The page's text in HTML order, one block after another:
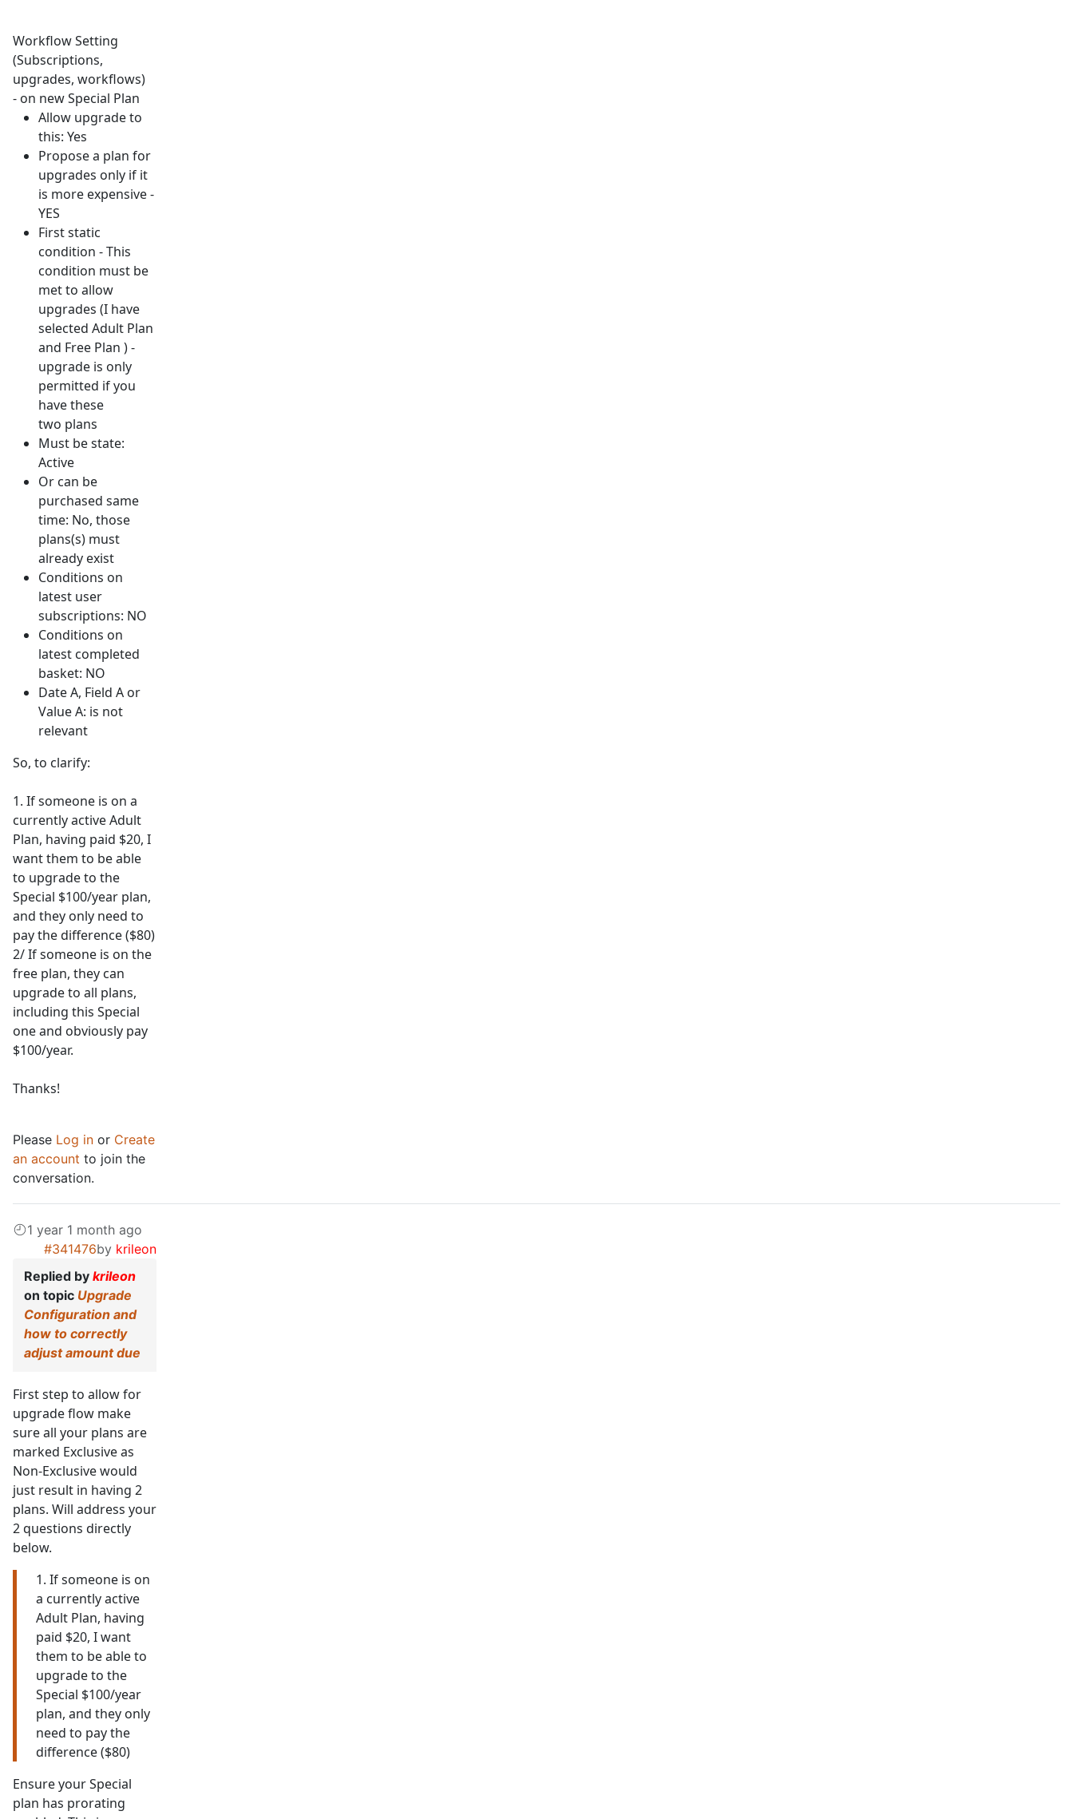
Workflow Setting
(Subscriptions,
upgrades, workflows)
- on new Special Plan
Allow upgrade to
this: Yes
Propose a plan for
upgrades only if it
is more expensive -
YES
First static
condition - This
condition must be
met to allow
upgrades (I have
selected Adult Plan
and Free Plan ) -
upgrade is only
permitted if you
have these
two plans
Must be state:
Active
Or can be
purchased same
time: No, those
plans(s) must
already exist
Conditions on
latest user
subscriptions: NO
Conditions on
latest completed
basket: NO
Date A, Field A or
Value A: is not
relevant
So, to clarify:
1. If someone is on a
currently active Adult
Plan, having paid $20, I
want them to be able
to upgrade to the
Special $100/year plan,
and they only need to
pay the difference ($80)
2/ If someone is on the
free plan, they can
upgrade to all plans,
including this Special
one and obviously pay
$100/year.
Thanks!
Please Log in or Create
an account to join the
conversation.
1 year 1 month ago
#341476by krileon
Replied by krileon
on topic Upgrade
Configuration and
how to correctly
adjust amount due
First step to allow for
upgrade flow make
sure all your plans are
marked Exclusive as
Non-Exclusive would
just result in having 2
plans. Will address your
2 questions directly
below.
1. If someone is on
a currently active
Adult Plan, having
paid $20, I want
them to be able to
upgrade to the
Special $100/year
plan, and they only
need to pay the
difference ($80)
Ensure your Special
plan has prorating